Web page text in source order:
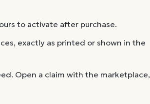
to activate after purchase.
exactly as printed or shown in the
Open a claim with the marketplace,